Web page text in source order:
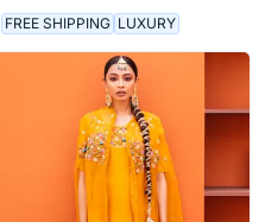
FREE SHIPPING LUXURY